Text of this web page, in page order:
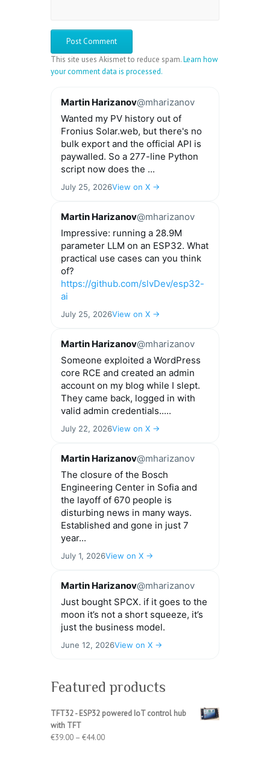
This site uses Akismet to reduce spam.Learn how
your comment data is processed.
Martin Harizanov@mharizanov
Wanted my PV history out of
Fronius Solar.web, but there's no
bulk export and the official API is
paywalled. So a 277-line Python
script now does the ...
July 25, 2026View on X →
Martin Harizanov@mharizanov
Impressive: running a 28.9M
parameter LLM on an ESP32. What
practical use cases can you think
of?
https://github.com/slvDev/esp32-
ai
July 25, 2026View on X →
Martin Harizanov@mharizanov
Someone exploited a WordPress
core RCE and created an admin
account on my blog while I slept.
They came back, logged in with
valid admin credentials.....
July 22, 2026View on X →
Martin Harizanov@mharizanov
The closure of the Bosch
Engineering Center in Sofia and
the layoff of 670 people is
disturbing news in many ways.
Established and gone in just 7
year...
July 1, 2026View on X →
Martin Harizanov@mharizanov
Just bought SPCX. if it goes to the
moon it’s not a short squeeze, it’s
just the business model.
June 12, 2026View on X →
Featured products
TFT32 - ESP32 powered IoT control hub
with TFT
€39.00 – €44.00Price